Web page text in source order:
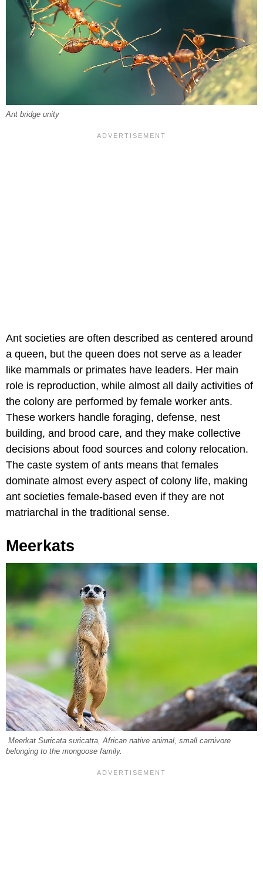
Ant bridge unity
Ant societies are often described as centered around
a queen, but the queen does not serve as a leader
like mammals or primates have leaders. Her main
role is reproduction, while almost all daily activities of
the colony are performed by female worker ants.
These workers handle foraging, defense, nest
building, and brood care, and they make collective
decisions about food sources and colony relocation.
The caste system of ants means that females
dominate almost every aspect of colony life, making
ant societies female-based even if they are not
matriarchal in the traditional sense.
Meerkats
Meerkat Suricata suricatta, African native animal, small carnivore
belonging to the mongoose family.